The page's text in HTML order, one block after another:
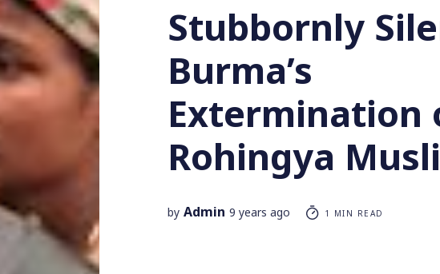
Stubbornly
Burma’s
Extermination
Rohingya
by Admin 9 years ago 1 MIN READ